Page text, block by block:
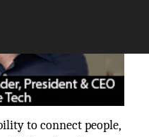
to connect people,